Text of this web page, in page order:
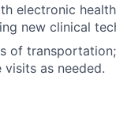
electronic
new clinical
of
as needed.